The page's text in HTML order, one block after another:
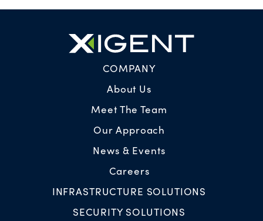
COMPANY
About Us
Meet The Team
Our Approach
News & Events
Careers
INFRASTRUCTURE SOLUTIONS
SECURITY SOLUTIONS